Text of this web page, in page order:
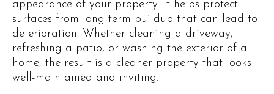
appearance of your property. It helps protect
surfaces from long-term buildup that can lead to
deterioration. Whether cleaning a driveway,
refreshing a patio, or washing the exterior of a
home, the result is a cleaner property that looks
well-maintained and inviting.